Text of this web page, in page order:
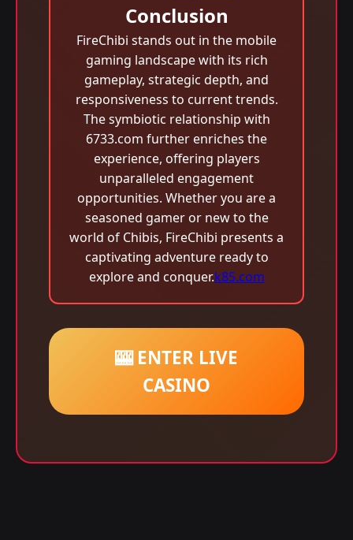
Conclusion
FireChibi stands out in the mobile
gaming landscape with its rich
gameplay, strategic depth, and
responsiveness to current trends.
The symbiotic relationship with
6733.com further enriches the
experience, offering players
unparalleled engagement
opportunities. Whether you are a
seasoned gamer or new to the
world of Chibis, FireChibi presents a
captivating adventure ready to
explore and conquer.k85.com
🎰 ENTER LIVE
CASINO